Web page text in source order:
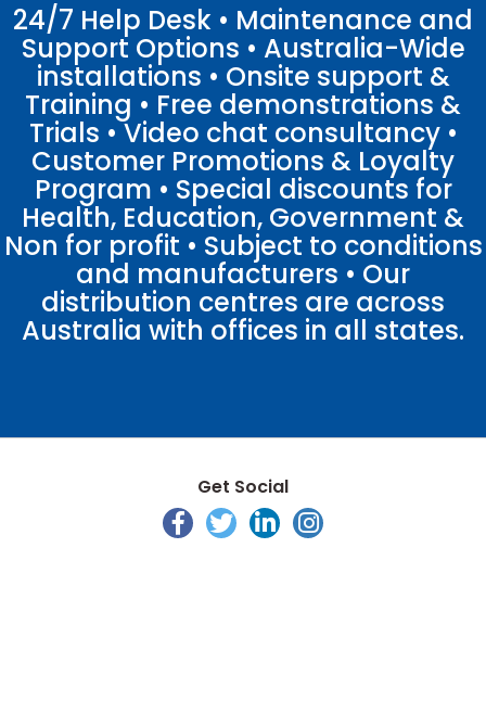
24/7 Help Desk • Maintenance and
Support Options • Australia-Wide
installations • Onsite support &
Training • Free demonstrations &
Trials • Video chat consultancy •
Customer Promotions & Loyalty
Program • Special discounts for
Health, Education, Government &
Non for profit • Subject to conditions
and manufacturers • Our
distribution centres are across
Australia with offices in all states.
Get Social